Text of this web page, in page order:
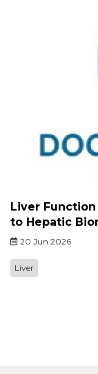
Liver
to Hepatic
20 Jun 2026
Liver